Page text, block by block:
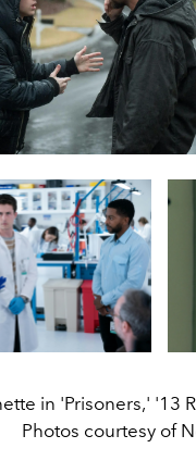
in 'Prisoners,' '13
Photos courtesy of